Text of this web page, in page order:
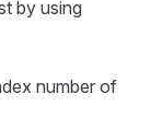
by using
number of